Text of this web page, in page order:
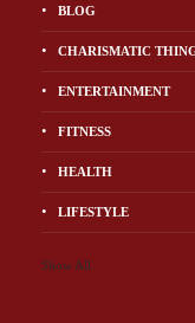
BLOG
CHARISMATIC
ENTERTAINMENT
FITNESS
HEALTH
LIFESTYLE
Show All